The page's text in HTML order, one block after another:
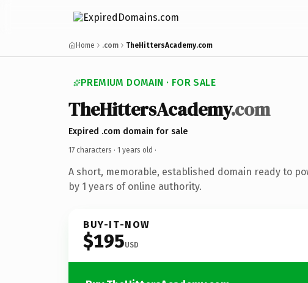
Home .com TheHittersAcademy.com
PREMIUM DOMAIN · FOR SALE
TheHittersAcademy.com
Expired .com domain for sale
17 characters · 1 years old ·
A short, memorable, established domain ready to
by 1 years of online authority.
BUY-IT-NOW
$195USD